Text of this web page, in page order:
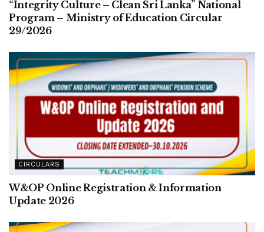
“Integrity Culture – Clean Sri Lanka” National
Program – Ministry of Education Circular
29/2026
CIRCULARS
W&OP Online Registration & Information
Update 2026